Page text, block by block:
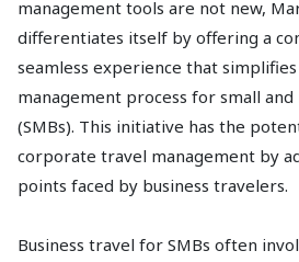
management tools are not new,
differentiates itself by offering a
seamless experience that
management process for small and
(SMBs). This initiative has the
corporate travel management by
points faced by business travelers.
Business travel for SMBs often